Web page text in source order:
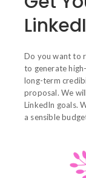
Do you want to
to generate
long-term
proposal. We
LinkedIn goals.
a sensible